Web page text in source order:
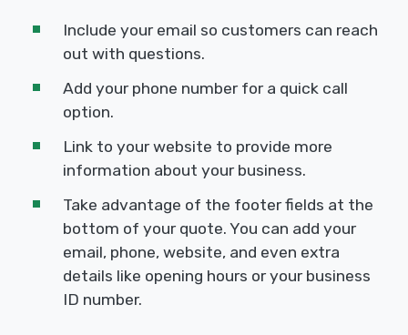
Include your email so customers can reach
out with questions.
Add your phone number for a quick call
option.
Link to your website to provide more
information about your business.
Take advantage of the footer fields at the
bottom of your quote. You can add your
email, phone, website, and even extra
details like opening hours or your business
ID number.